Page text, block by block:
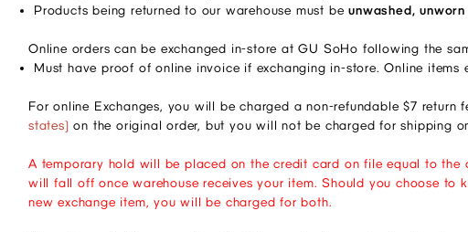
Products being returned to our warehouse must be unwashed,
Online orders can be exchanged in-store at GU SoHo following the
Must have proof of online invoice if exchanging in-store. Online items
For online Exchanges, you will be charged a non-refundable $7 return
states) on the original order, but you will not be charged for shipping
A temporary hold will be placed on the credit card on file equal to the
will fall off once warehouse receives your item. Should you choose to
new exchange item, you will be charged for both.